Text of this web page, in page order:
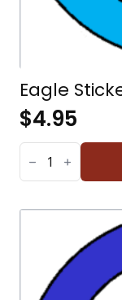
Eagle
$4.95
EAGLE
STICKERS
(SHEET
OF